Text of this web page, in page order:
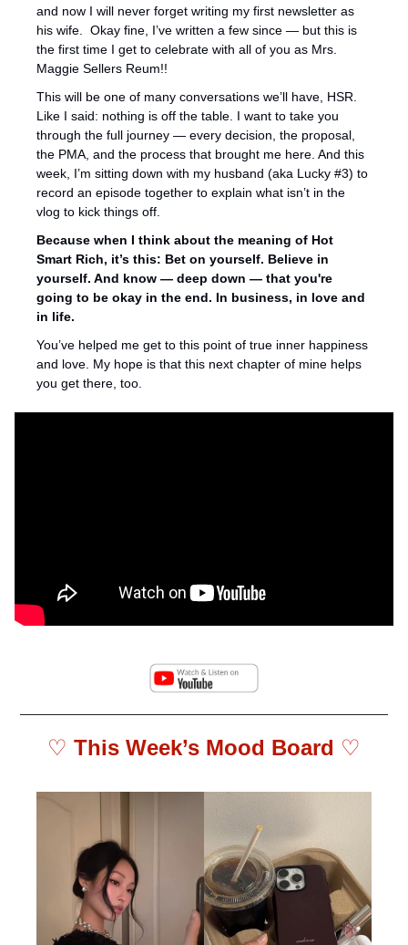
and now I will never forget writing my first newsletter as
his wife.  Okay fine, I’ve written a few since — but this is
the first time I get to celebrate with all of you as Mrs.
Maggie Sellers Reum!!
This will be one of many conversations we’ll have, HSR.
Like I said: nothing is off the table. I want to take you
through the full journey — every decision, the proposal,
the PMA, and the process that brought me here. And this
week, I’m sitting down with my husband (aka Lucky #3) to
record an episode together to explain what isn’t in the
vlog to kick things off.
Because when I think about the meaning of Hot
Smart Rich, it’s this: Bet on yourself. Believe in
yourself. And know — deep down — that you're
going to be okay in the end. In business, in love and
in life.
You’ve helped me get to this point of true inner happiness
and love. My hope is that this next chapter of mine helps
you get there, too.
♡ This Week’s Mood Board ♡